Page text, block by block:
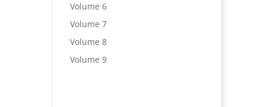
Volume 6
Volume 7
Volume 8
Volume 9